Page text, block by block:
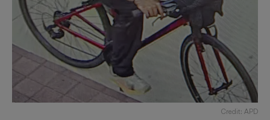
Credit: APD